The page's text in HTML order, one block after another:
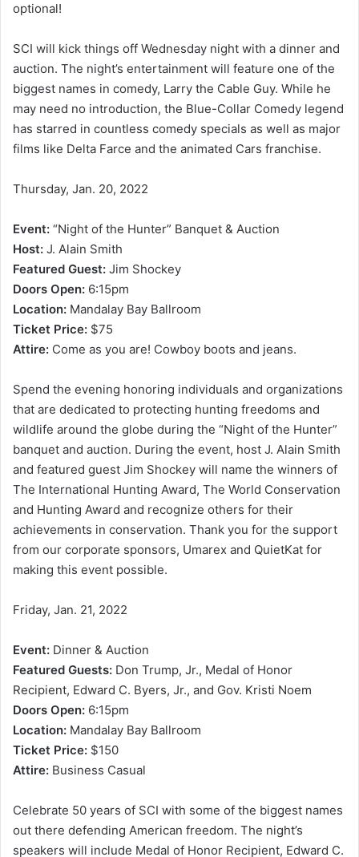
optional!
SCI will kick things off Wednesday night with a dinner and
auction. The night’s entertainment will feature one of the
biggest names in comedy, Larry the Cable Guy. While he
may need no introduction, the Blue-Collar Comedy legend
has starred in countless comedy specials as well as major
films like Delta Farce and the animated Cars franchise.
Thursday, Jan. 20, 2022
Event: “Night of the Hunter” Banquet & Auction
Host: J. Alain Smith
Featured Guest: Jim Shockey
Doors Open: 6:15pm
Location: Mandalay Bay Ballroom
Ticket Price: $75
Attire: Come as you are! Cowboy boots and jeans.
Spend the evening honoring individuals and organizations
that are dedicated to protecting hunting freedoms and
wildlife around the globe during the “Night of the Hunter”
banquet and auction. During the event, host J. Alain Smith
and featured guest Jim Shockey will name the winners of
The International Hunting Award, The World Conservation
and Hunting Award and recognize others for their
achievements in conservation. Thank you for the support
from our corporate sponsors, Umarex and QuietKat for
making this event possible.
Friday, Jan. 21, 2022
Event: Dinner & Auction
Featured Guests: Don Trump, Jr., Medal of Honor
Recipient, Edward C. Byers, Jr., and Gov. Kristi Noem
Doors Open: 6:15pm
Location: Mandalay Bay Ballroom
Ticket Price: $150
Attire: Business Casual
Celebrate 50 years of SCI with some of the biggest names
out there defending American freedom. The night’s
speakers will include Medal of Honor Recipient, Edward C.